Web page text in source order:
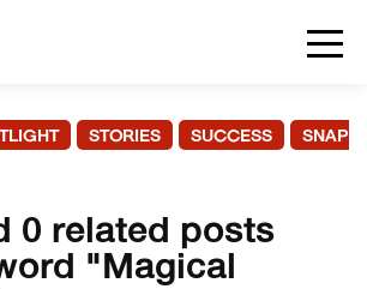
STORIES SUCCESS
0 related posts
"Magical